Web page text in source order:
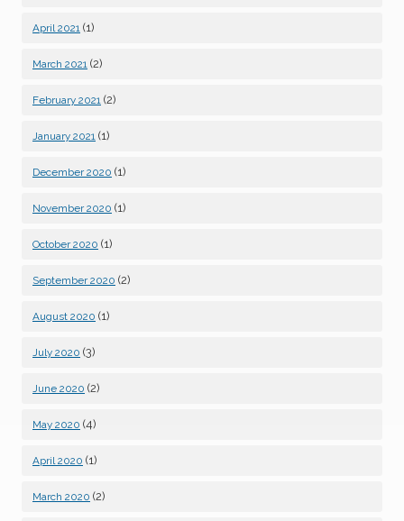
April 2021 (1)
March 2021 (2)
February 2021 (2)
January 2021 (1)
December 2020 (1)
November 2020 (1)
October 2020 (1)
September 2020 (2)
August 2020 (1)
July 2020 (3)
June 2020 (2)
May 2020 (4)
April 2020 (1)
March 2020 (2)